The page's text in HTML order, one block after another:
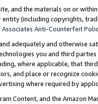
and the materials on or
(including copyrights,
Associates Anti-Counterfeit
adequately and otherwise
you and third
where applicable, that
and place or recognize
where required by
Content, and the Amazon